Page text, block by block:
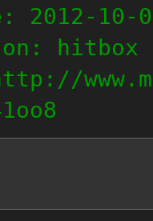
2012-10-
hitbox